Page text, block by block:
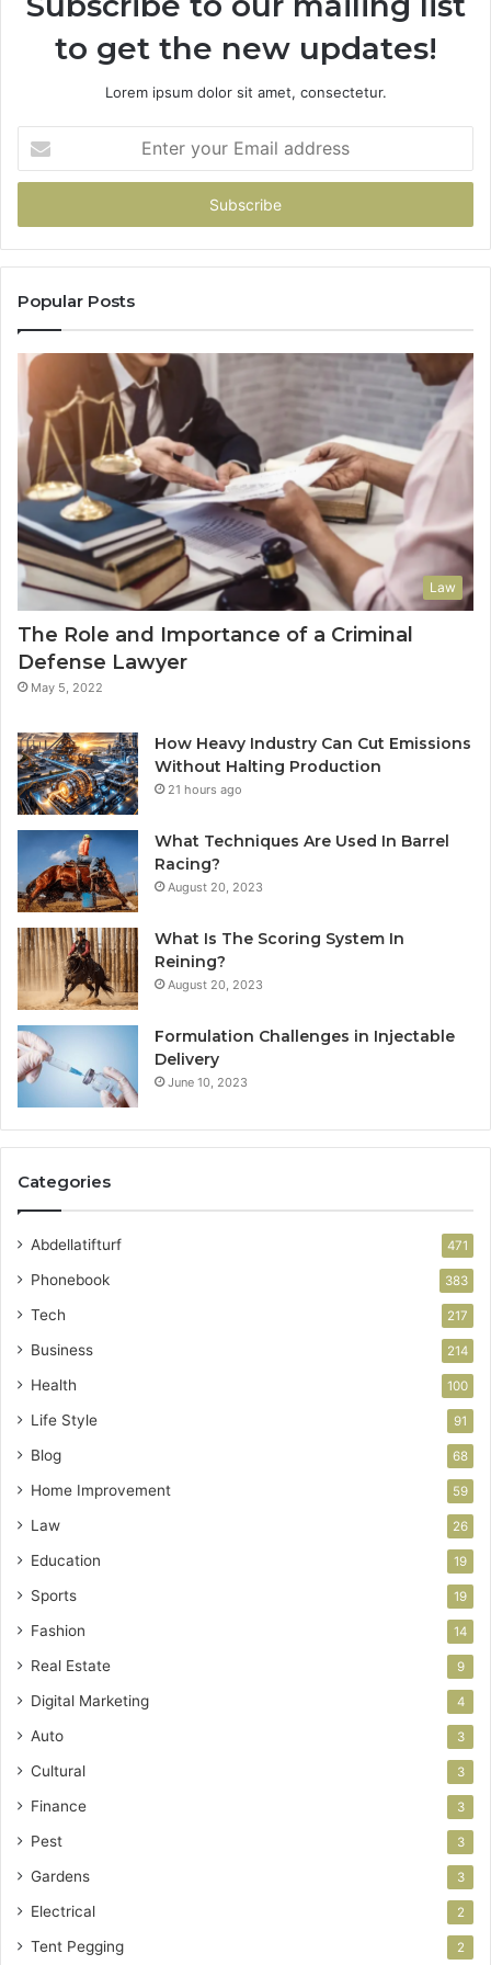
to get the new updates!
Lorem ipsum dolor sit amet, consectetur.
your
Email
Popular Posts
Law
The Role and Importance of a Criminal
Defense Lawyer
May 5, 2022
How Heavy Industry Can Cut Emissions
Without Halting Production
21 hours ago
What Techniques Are Used In Barrel
Racing?
August 20, 2023
What Is The Scoring System In
Reining?
August 20, 2023
Formulation Challenges in Injectable
Delivery
June 10, 2023
Categories
Abdellatifturf 471
Phonebook 383
Tech 217
Business 214
Health 100
Life Style 91
Blog 68
Home Improvement 59
Law 26
Education 19
Sports 19
Fashion 14
Real Estate 9
Digital Marketing 4
Auto 3
Cultural 3
Finance 3
Pest 3
Gardens 3
Electrical 2
Tent Pegging 2